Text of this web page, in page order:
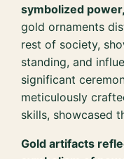
symbolized
gold ornaments
rest of society,
standing, and
significant
meticulously
skills, showcased
Gold artifacts